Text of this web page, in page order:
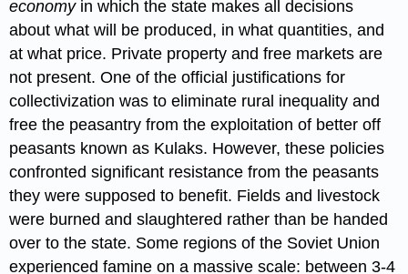
economy in which the state makes all decisions
about what will be produced, in what quantities, and
at what price. Private property and free markets are
not present. One of the official justifications for
collectivization was to eliminate rural inequality and
free the peasantry from the exploitation of better off
peasants known as Kulaks. However, these policies
confronted significant resistance from the peasants
they were supposed to benefit. Fields and livestock
were burned and slaughtered rather than be handed
over to the state. Some regions of the Soviet Union
experienced famine on a massive scale: between 3-4